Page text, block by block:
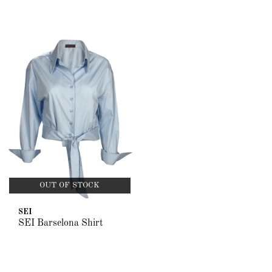
OUT OF STOCK
SEI
SEI Barselona Shirt